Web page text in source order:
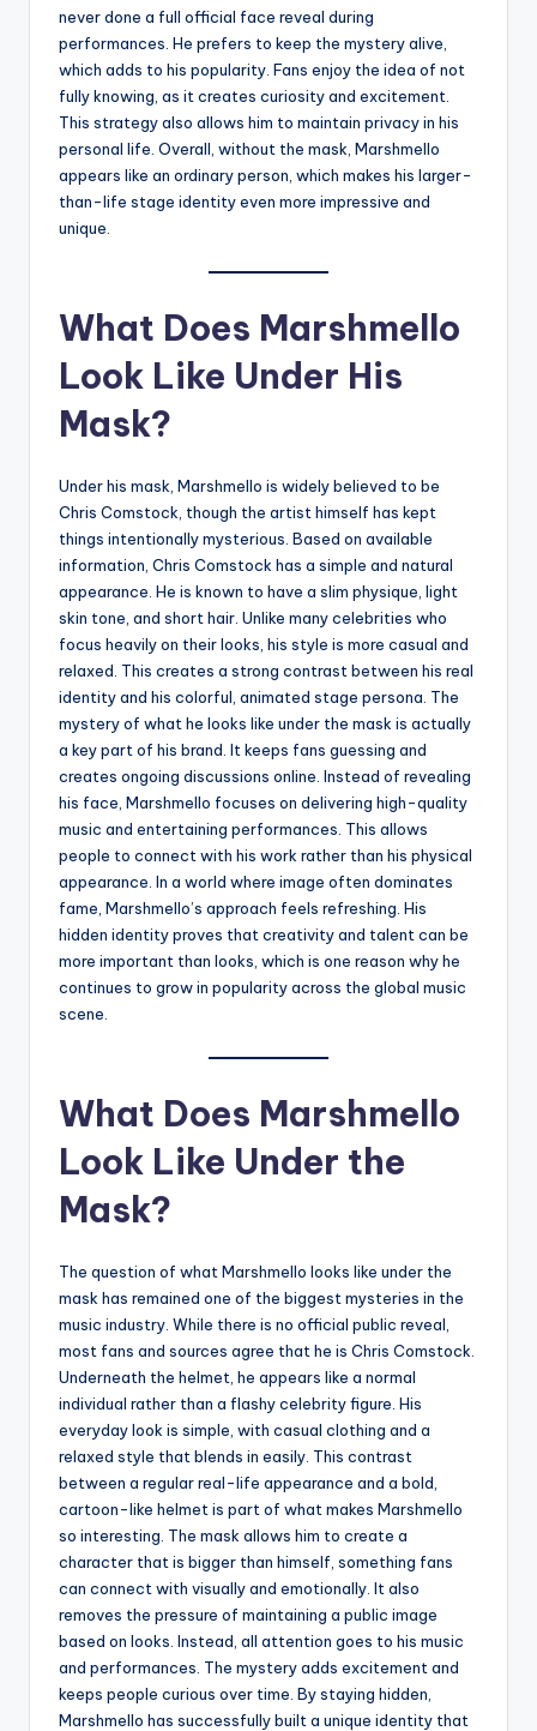
never done a full official face reveal during
performances. He prefers to keep the mystery alive,
which adds to his popularity. Fans enjoy the idea of not
fully knowing, as it creates curiosity and excitement.
This strategy also allows him to maintain privacy in his
personal life. Overall, without the mask, Marshmello
appears like an ordinary person, which makes his larger-
than-life stage identity even more impressive and
unique.
What Does Marshmello
Look Like Under His
Mask?
Under his mask, Marshmello is widely believed to be
Chris Comstock, though the artist himself has kept
things intentionally mysterious. Based on available
information, Chris Comstock has a simple and natural
appearance. He is known to have a slim physique, light
skin tone, and short hair. Unlike many celebrities who
focus heavily on their looks, his style is more casual and
relaxed. This creates a strong contrast between his real
identity and his colorful, animated stage persona. The
mystery of what he looks like under the mask is actually
a key part of his brand. It keeps fans guessing and
creates ongoing discussions online. Instead of revealing
his face, Marshmello focuses on delivering high-quality
music and entertaining performances. This allows
people to connect with his work rather than his physical
appearance. In a world where image often dominates
fame, Marshmello’s approach feels refreshing. His
hidden identity proves that creativity and talent can be
more important than looks, which is one reason why he
continues to grow in popularity across the global music
scene.
What Does Marshmello
Look Like Under the
Mask?
The question of what Marshmello looks like under the
mask has remained one of the biggest mysteries in the
music industry. While there is no official public reveal,
most fans and sources agree that he is Chris Comstock.
Underneath the helmet, he appears like a normal
individual rather than a flashy celebrity figure. His
everyday look is simple, with casual clothing and a
relaxed style that blends in easily. This contrast
between a regular real-life appearance and a bold,
cartoon-like helmet is part of what makes Marshmello
so interesting. The mask allows him to create a
character that is bigger than himself, something fans
can connect with visually and emotionally. It also
removes the pressure of maintaining a public image
based on looks. Instead, all attention goes to his music
and performances. The mystery adds excitement and
keeps people curious over time. By staying hidden,
Marshmello has successfully built a unique identity that